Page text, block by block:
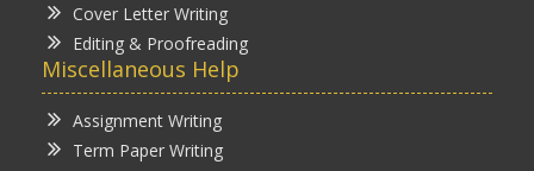
Cover Letter Writing
Editing & Proofreading
Miscellaneous Help
Assignment Writing
Term Paper Writing